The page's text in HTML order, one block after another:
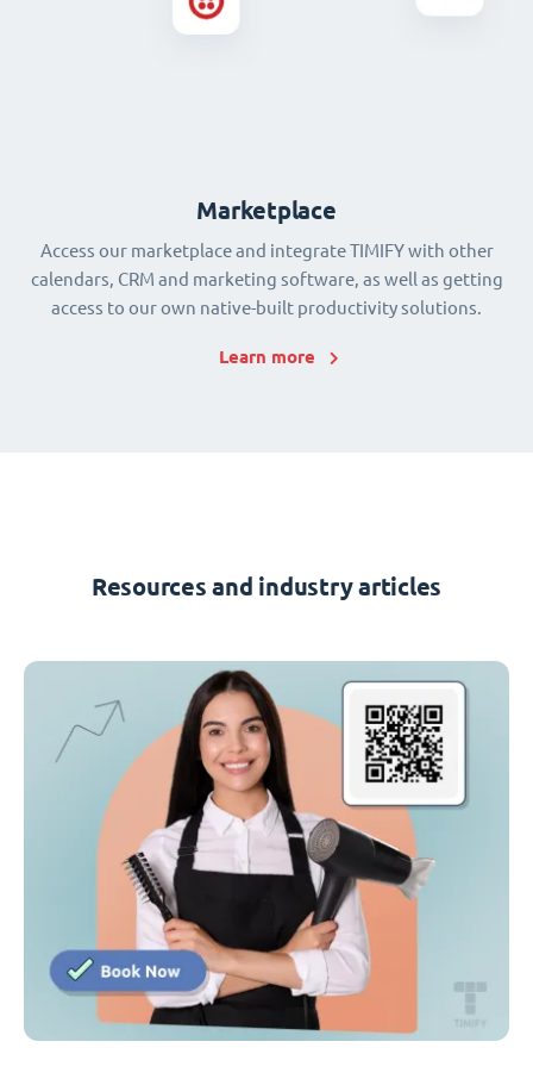
Marketplace
Access our marketplace and integrate TIMIFY with other
calendars, CRM and marketing software, as well as getting
access to our own native-built productivity solutions.
Learn more
Resources and industry articles